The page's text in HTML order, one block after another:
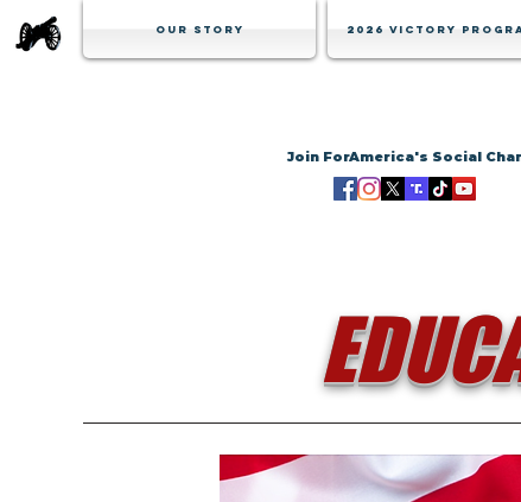
Our Story 2026 Victory
Join ForAmerica's Social